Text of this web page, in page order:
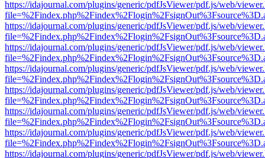
https://idajournal.com/plugins/generic/pdfJsViewer/pdf.js/web/
https://idajournal.com/plugins/generic/pdfJsViewer/pdf.js/web/
https://idajournal.com/plugins/generic/pdfJsViewer/pdf.js/web/
https://idajournal.com/plugins/generic/pdfJsViewer/pdf.js/web/
https://idajournal.com/plugins/generic/pdfJsViewer/pdf.js/web/
https://idajournal.com/plugins/generic/pdfJsViewer/pdf.js/web/
https://idajournal.com/plugins/generic/pdfJsViewer/pdf.js/web/
https://idajournal.com/plugins/generic/pdfJsViewer/pdf.js/web/